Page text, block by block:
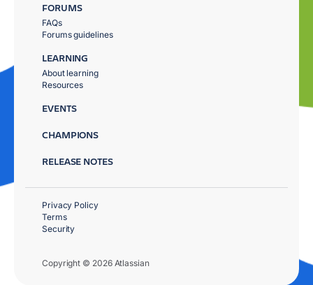
FORUMS
FAQs
Forums guidelines
LEARNING
About learning
Resources
EVENTS
CHAMPIONS
RELEASE NOTES
Copyright © 2026 Atlassian
Privacy Policy
Terms
Security